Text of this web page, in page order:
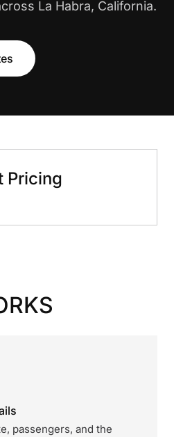
La Habra, California.
Pricing
passengers, and the